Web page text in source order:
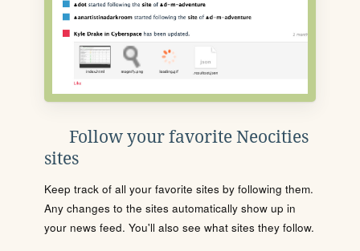
Follow your favorite Neocities
sites
Keep track of all your favorite sites by following them.
Any changes to the sites automatically show up in
your news feed. You'll also see what sites they follow.